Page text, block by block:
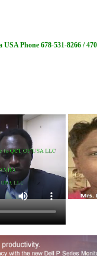
Phone 678-531-8266 /